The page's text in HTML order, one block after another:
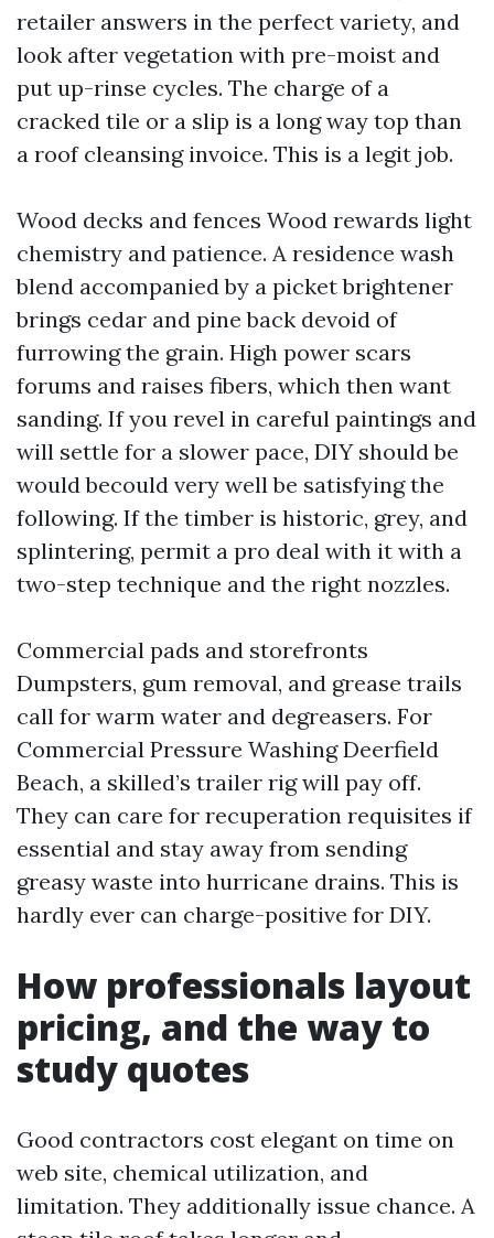
retailer answers in the perfect variety, and
look after vegetation with pre-moist and
put up-rinse cycles. The charge of a
cracked tile or a slip is a long way top than
a roof cleansing invoice. This is a legit job.
Wood decks and fences Wood rewards light
chemistry and patience. A residence wash
blend accompanied by a picket brightener
brings cedar and pine back devoid of
furrowing the grain. High power scars
forums and raises fibers, which then want
sanding. If you revel in careful paintings and
will settle for a slower pace, DIY should be
would becould very well be satisfying the
following. If the timber is historic, grey, and
splintering, permit a pro deal with it with a
two-step technique and the right nozzles.
Commercial pads and storefronts
Dumpsters, gum removal, and grease trails
call for warm water and degreasers. For
Commercial Pressure Washing Deerfield
Beach, a skilled’s trailer rig will pay off.
They can care for recuperation requisites if
essential and stay away from sending
greasy waste into hurricane drains. This is
hardly ever can charge-positive for DIY.
How professionals layout
pricing, and the way to
study quotes
Good contractors cost elegant on time on
web site, chemical utilization, and
limitation. They additionally issue chance. A